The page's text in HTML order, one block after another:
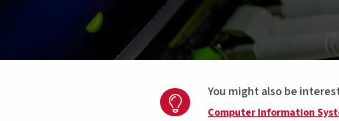
You might also be
Computer Information